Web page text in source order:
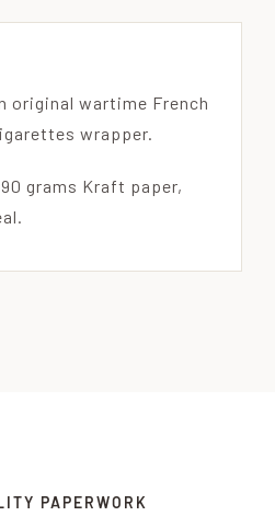
original wartime French
wrapper.
grams Kraft paper,
PAPERWORK